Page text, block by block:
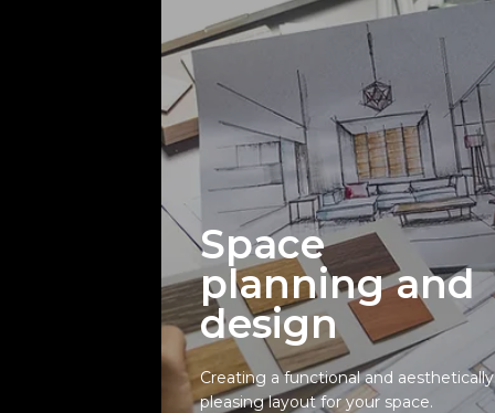
Space
planning and
design
Creating a functional and aesthetically
pleasing layout for your space.
Space
planning and
design